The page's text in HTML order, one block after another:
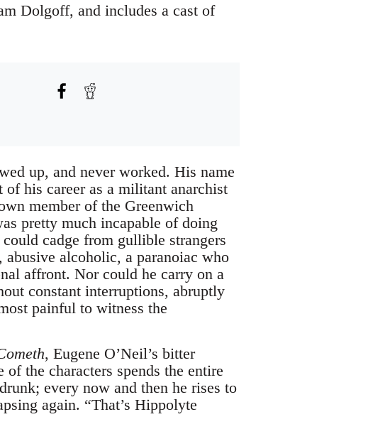
Dolgoff, and includes a cast of
up, and never worked. His name
his career as a militant anarchist
member of the Greenwich
pretty much incapable of doing
cadge from gullible strangers
abusive alcoholic, a paranoiac who
affront. Nor could he carry on a
constant interruptions, abruptly
painful to witness the
, Eugene O’Neil’s bitter
the characters spends the entire
every now and then he rises to
again. “That’s Hippolyte